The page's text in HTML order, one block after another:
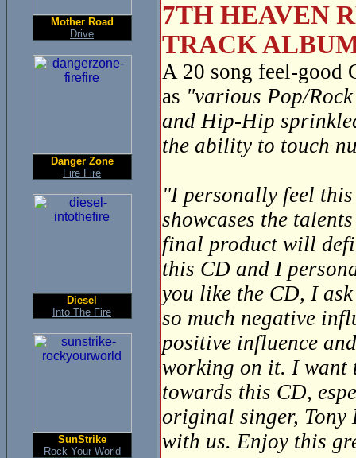
Mother Road
Drive
Danger Zone
Fire Fire
Diesel
Into The Fire
SunStrike
Rock Your World
7TH HEAVEN
TRACK
A 20 song feel-good
as "various Pop/
and Hip-Hip
the ability to touch
"I personally feel
showcases the
final product will
this CD and I
you like the CD, I
so much negative
positive influence
working on it. I want
towards this CD,
original singer,
with us. Enjoy this